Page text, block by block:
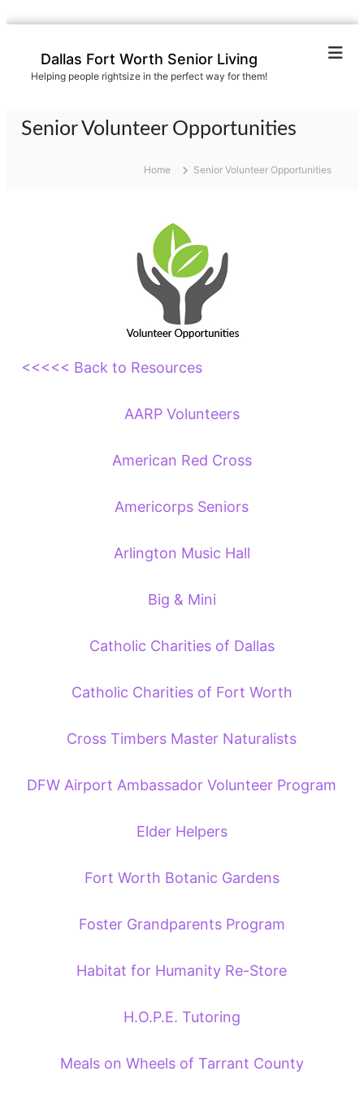
Dallas Fort Worth Senior Living
Helping people rightsize in the perfect way for them!
Senior Volunteer Opportunities
Home Senior Volunteer Opportunities
<<<<< Back to Resources
AARP Volunteers
American Red Cross
Americorps Seniors
Arlington Music Hall
Big & Mini
Catholic Charities of Dallas
Catholic Charities of Fort Worth
Cross Timbers Master Naturalists
DFW Airport Ambassador Volunteer Program
Elder Helpers
Fort Worth Botanic Gardens
Foster Grandparents Program
Habitat for Humanity Re-Store
H.O.P.E. Tutoring
Meals on Wheels of Tarrant County